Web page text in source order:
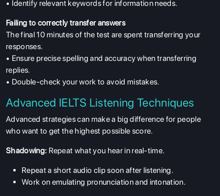
• Identify relevant keywords for information needs.
Failing to correctly transfer answers
The final 10 minutes of the test are spent transferring your
responses.
• Ensure precise spelling and accuracy when transferring
replies.
• Double-check your work to avoid mistakes.
Advanced IELTS Listening Techniques
Advanced strategies can make a big difference for people
who want to get the highest possible score.
Shadowing: Repeat what you hear in real-time.
Repeat a short audio clip soon after listening.
Work on emulating pronunciation and intonation.